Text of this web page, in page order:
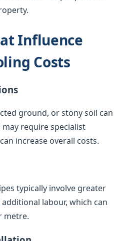
Influence
Costs
ground, or stony soil can
require specialist
increase overall costs.
typically involve greater
labour, which can
metre.